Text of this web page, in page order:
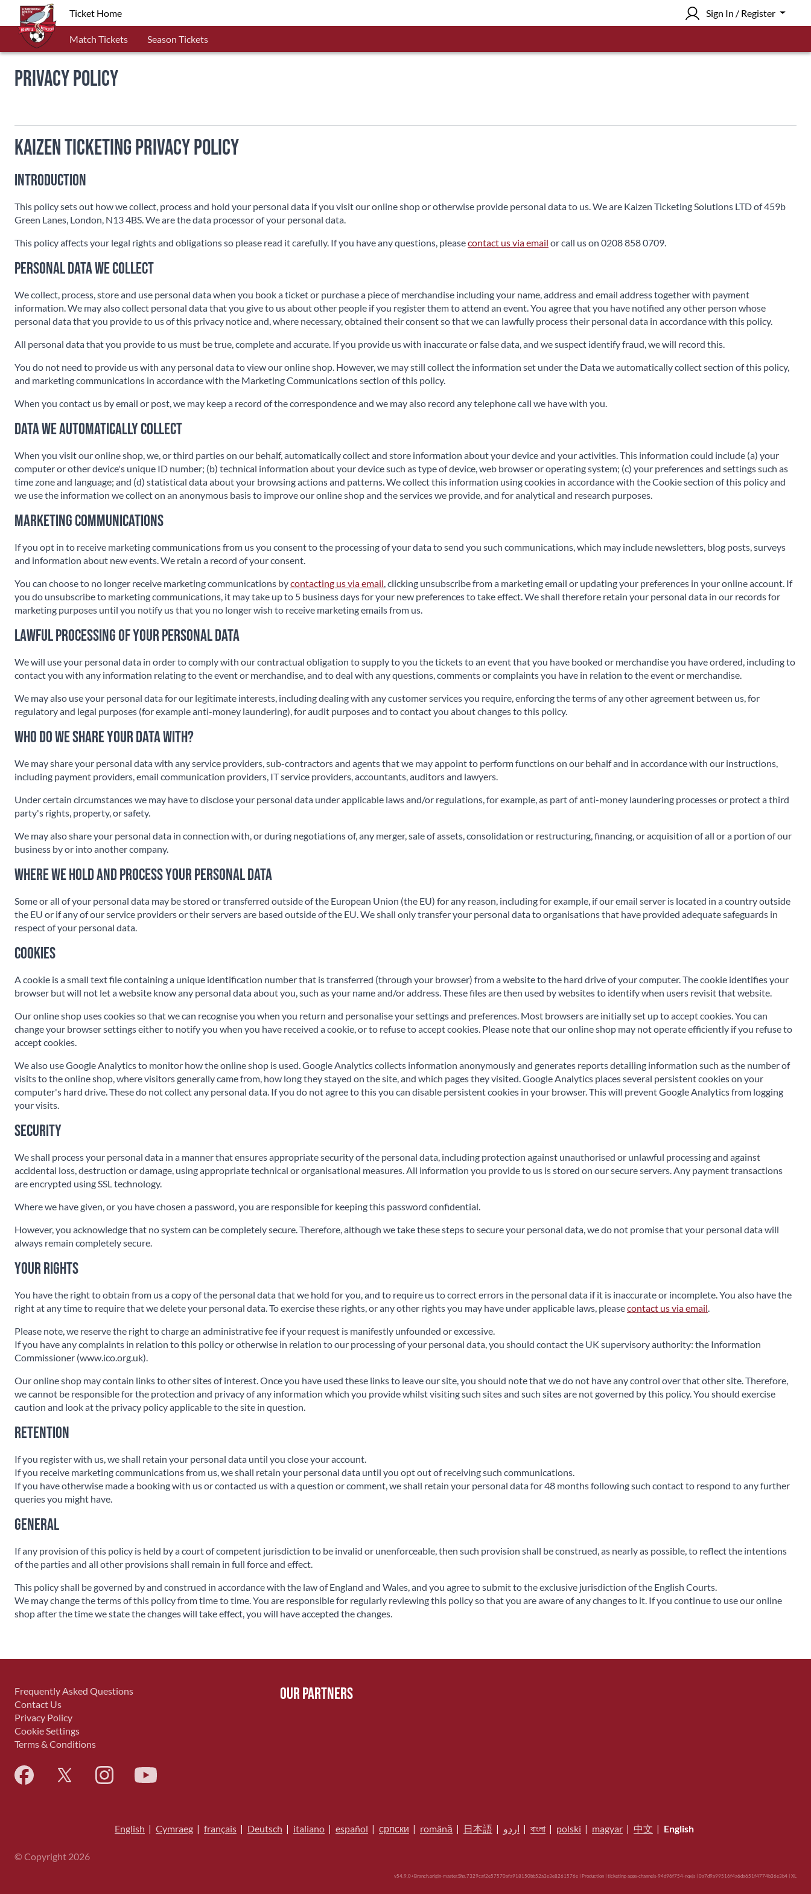
Ticket Home Sign In / Register
Match Tickets Season Tickets
Privacy Policy
Kaizen Ticketing Privacy Policy
Introduction
This policy sets out how we collect, process and hold your personal data if you visit our online shop or otherwise provide personal data to us. We are Kaizen Ticketing Solutions LTD of 459b
Green Lanes, London, N13 4BS. We are the data processor of your personal data.
This policy affects your legal rights and obligations so please read it carefully. If you have any questions, pleasecontact us via email or call us on 0208 858 0709.
Personal data we collect
We collect, process, store and use personal data when you book a ticket or purchase a piece of merchandise including your name, address and email address together with payment
information. We may also collect personal data that you give to us about other people if you register them to attend an event. You agree that you have notified any other person whose
personal data that you provide to us of this privacy notice and, where necessary, obtained their consent so that we can lawfully process their personal data in accordance with this policy.
All personal data that you provide to us must be true, complete and accurate. If you provide us with inaccurate or false data, and we suspect identify fraud, we will record this.
You do not need to provide us with any personal data to view our online shop. However, we may still collect the information set under the Data we automatically collect section of this policy,
and marketing communications in accordance with the Marketing Communications section of this policy.
When you contact us by email or post, we may keep a record of the correspondence and we may also record any telephone call we have with you.
Data we automatically collect
When you visit our online shop, we, or third parties on our behalf, automatically collect and store information about your device and your activities. This information could include (a) your
computer or other device's unique ID number; (b) technical information about your device such as type of device, web browser or operating system; (c) your preferences and settings such as
time zone and language; and (d) statistical data about your browsing actions and patterns. We collect this information using cookies in accordance with the Cookie section of this policy and
we use the information we collect on an anonymous basis to improve our online shop and the services we provide, and for analytical and research purposes.
Marketing Communications
If you opt in to receive marketing communications from us you consent to the processing of your data to send you such communications, which may include newsletters, blog posts, surveys
and information about new events. We retain a record of your consent.
You can choose to no longer receive marketing communications bycontacting us via email, clicking unsubscribe from a marketing email or updating your preferences in your online account. If
you do unsubscribe to marketing communications, it may take up to 5 business days for your new preferences to take effect. We shall therefore retain your personal data in our records for
marketing purposes until you notify us that you no longer wish to receive marketing emails from us.
Lawful processing of your personal data
We will use your personal data in order to comply with our contractual obligation to supply to you the tickets to an event that you have booked or merchandise you have ordered, including to
contact you with any information relating to the event or merchandise, and to deal with any questions, comments or complaints you have in relation to the event or merchandise.
We may also use your personal data for our legitimate interests, including dealing with any customer services you require, enforcing the terms of any other agreement between us, for
regulatory and legal purposes (for example anti-money laundering), for audit purposes and to contact you about changes to this policy.
Who do we share your data with?
We may share your personal data with any service providers, sub-contractors and agents that we may appoint to perform functions on our behalf and in accordance with our instructions,
including payment providers, email communication providers, IT service providers, accountants, auditors and lawyers.
Under certain circumstances we may have to disclose your personal data under applicable laws and/or regulations, for example, as part of anti-money laundering processes or protect a third
party's rights, property, or safety.
We may also share your personal data in connection with, or during negotiations of, any merger, sale of assets, consolidation or restructuring, financing, or acquisition of all or a portion of our
business by or into another company.
Where we hold and process your personal data
Some or all of your personal data may be stored or transferred outside of the European Union (the EU) for any reason, including for example, if our email server is located in a country outside
the EU or if any of our service providers or their servers are based outside of the EU. We shall only transfer your personal data to organisations that have provided adequate safeguards in
respect of your personal data.
Cookies
A cookie is a small text file containing a unique identification number that is transferred (through your browser) from a website to the hard drive of your computer. The cookie identifies your
browser but will not let a website know any personal data about you, such as your name and/or address. These files are then used by websites to identify when users revisit that website.
Our online shop uses cookies so that we can recognise you when you return and personalise your settings and preferences. Most browsers are initially set up to accept cookies. You can
change your browser settings either to notify you when you have received a cookie, or to refuse to accept cookies. Please note that our online shop may not operate efficiently if you refuse to
accept cookies.
We also use Google Analytics to monitor how the online shop is used. Google Analytics collects information anonymously and generates reports detailing information such as the number of
visits to the online shop, where visitors generally came from, how long they stayed on the site, and which pages they visited. Google Analytics places several persistent cookies on your
computer's hard drive. These do not collect any personal data. If you do not agree to this you can disable persistent cookies in your browser. This will prevent Google Analytics from logging
your visits.
Security
We shall process your personal data in a manner that ensures appropriate security of the personal data, including protection against unauthorised or unlawful processing and against
accidental loss, destruction or damage, using appropriate technical or organisational measures. All information you provide to us is stored on our secure servers. Any payment transactions
are encrypted using SSL technology.
Where we have given, or you have chosen a password, you are responsible for keeping this password confidential.
However, you acknowledge that no system can be completely secure. Therefore, although we take these steps to secure your personal data, we do not promise that your personal data will
always remain completely secure.
Your rights
You have the right to obtain from us a copy of the personal data that we hold for you, and to require us to correct errors in the personal data if it is inaccurate or incomplete. You also have the
right at any time to require that we delete your personal data. To exercise these rights, or any other rights you may have under applicable laws, pleasecontact us via email.
Please note, we reserve the right to charge an administrative fee if your request is manifestly unfounded or excessive.
If you have any complaints in relation to this policy or otherwise in relation to our processing of your personal data, you should contact the UK supervisory authority: the Information
Commissioner (www.ico.org.uk).
Our online shop may contain links to other sites of interest. Once you have used these links to leave our site, you should note that we do not have any control over that other site. Therefore,
we cannot be responsible for the protection and privacy of any information which you provide whilst visiting such sites and such sites are not governed by this policy. You should exercise
caution and look at the privacy policy applicable to the site in question.
Retention
If you register with us, we shall retain your personal data until you close your account.
If you receive marketing communications from us, we shall retain your personal data until you opt out of receiving such communications.
If you have otherwise made a booking with us or contacted us with a question or comment, we shall retain your personal data for 48 months following such contact to respond to any further
queries you might have.
General
If any provision of this policy is held by a court of competent jurisdiction to be invalid or unenforceable, then such provision shall be construed, as nearly as possible, to reflect the intentions
of the parties and all other provisions shall remain in full force and effect.
This policy shall be governed by and construed in accordance with the law of England and Wales, and you agree to submit to the exclusive jurisdiction of the English Courts.
We may change the terms of this policy from time to time. You are responsible for regularly reviewing this policy so that you are aware of any changes to it. If you continue to use our online
shop after the time we state the changes will take effect, you will have accepted the changes.
Frequently Asked Questions
Contact Us
Privacy Policy
Cookie Settings
Terms & Conditions
Our Partners
English | Cymraeg | français | Deutsch | italiano | español | српски | română | 日本語 | اردو | বাংলা | polski | magyar | 中文 | English
© Copyright 2026
v54.9.0+Branch.origin-master.Sha.7329caf2e57570afa918150bb52a3e3e8261576e | Production | ticketing-apps-channels-94d96f754-nqxjs | 0a7d9a99516f4a6da651f4774b36e3b4 | XL